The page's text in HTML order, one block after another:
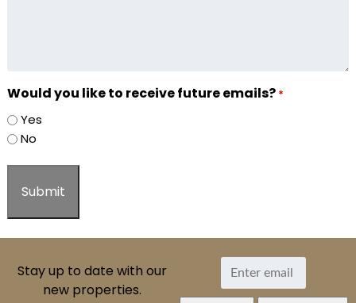
Would you like to receive future emails? *
Yes
No
Stay up to date with our
new properties.